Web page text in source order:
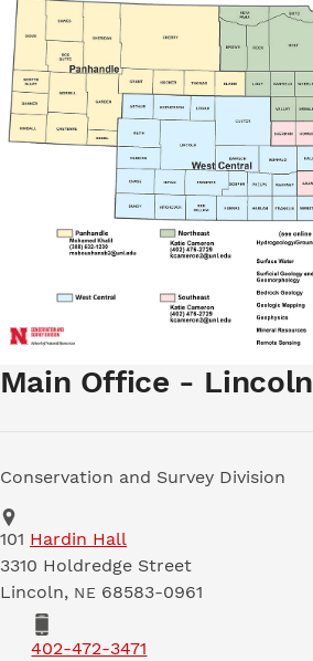
Main Office - Lincoln
Conservation and Survey Division
Address
School of Natural Resources
101 Hardin Hall
3310 Holdredge Street
Lincoln, NE 68583-0961
Phone402-472-3471